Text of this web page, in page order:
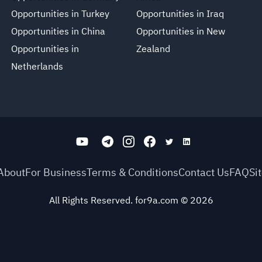
Opportunities in Turkey
Opportunities in China
Opportunities in
Netherlands
Opportunities in Iraq
Opportunities in New
Zealand
For BusinessTerms & ConditionsContact UsFAQ
All Rights Reserved. for9a.com © 2026